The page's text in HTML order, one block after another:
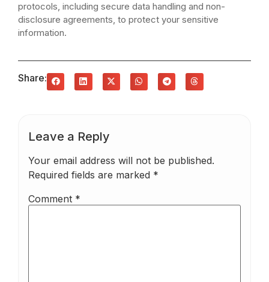
protocols, including secure data handling and non-
disclosure agreements, to protect your sensitive
information.
Share:
Leave a Reply
Your email address will not be published.
Required fields are marked *
Comment *